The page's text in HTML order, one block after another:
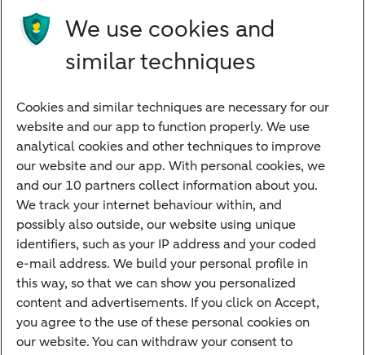
Future income
Directly to
Bank account
Children's savings account
Credit card apply
Mortgage calculator
Mortgage rates
Guided Investing
Self-directed Investing
Car insurance
Travel insurance
Home insurance
We use cookies and
similar techniques
Cookies and similar techniques are necessary for our
website and our app to function properly. We use
analytical cookies and other techniques to improve
our website and our app. With personal cookies, we
and our 10 partners collect information about you.
We track your internet behaviour within, and
possibly also outside, our website using unique
identifiers, such as your IP address and your coded
e-mail address. We build your personal profile in
this way, so that we can show you personalized
content and advertisements. If you click on Accept,
you agree to the use of these personal cookies on
our website. You can withdraw your consent to